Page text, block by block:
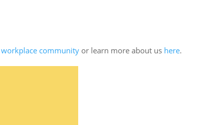
workplace community or learn more about us here.